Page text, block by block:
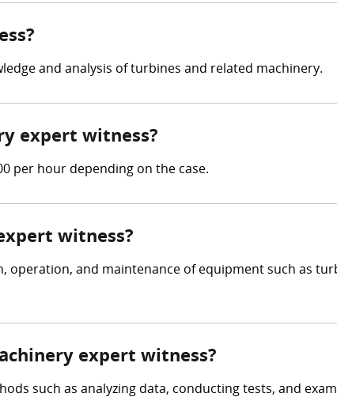
and analysis of turbines and related machinery.
expert witness?
per hour depending on the case.
witness?
and maintenance of equipment such as
expert witness?
such as analyzing data, conducting tests, and